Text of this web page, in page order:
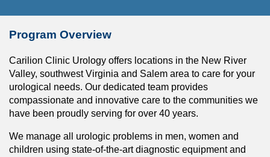
Program Overview
Carilion Clinic Urology offers locations in the New River
Valley, southwest Virginia and Salem area to care for your
urological needs. Our dedicated team provides
compassionate and innovative care to the communities we
have been proudly serving for over 40 years.
We manage all urologic problems in men, women and
children using state-of-the-art diagnostic equipment and